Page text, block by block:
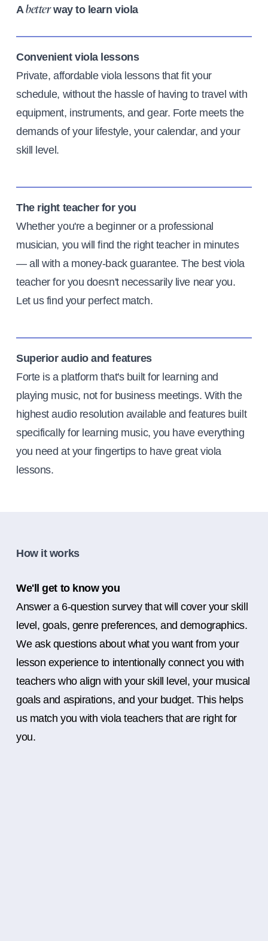
Abetterway to learn viola
Convenient viola lessons
Private, affordable viola lessons that fit your
schedule, without the hassle of having to travel with
equipment, instruments, and gear. Forte meets the
demands of your lifestyle, your calendar, and your
skill level.
The right teacher for you
Whether you're a beginner or a professional
musician, you will find the right teacher in minutes
— all with a money-back guarantee. The best viola
teacher for you doesn't necessarily live near you.
Let us find your perfect match.
Superior audio and features
Forte is a platform that's built for learning and
playing music, not for business meetings. With the
highest audio resolution available and features built
specifically for learning music, you have everything
you need at your fingertips to have great viola
lessons.
How it works
We'll get to know you
Answer a 6-question survey that will cover your skill
level, goals, genre preferences, and demographics.
We ask questions about what you want from your
lesson experience to intentionally connect you with
teachers who align with your skill level, your musical
goals and aspirations, and your budget. This helps
us match you with viola teachers that are right for
you.